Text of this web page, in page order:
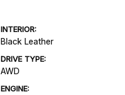
INTERIOR:
Black Leather
DRIVE TYPE:
AWD
ENGINE: